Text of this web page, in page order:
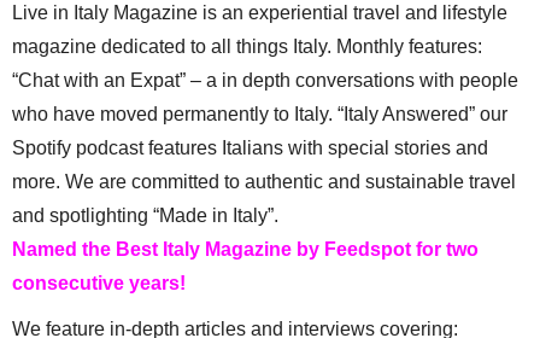
Live in Italy Magazine is an experiential travel and lifestyle
magazine dedicated to all things Italy. Monthly features:
“Chat with an Expat” – a in depth conversations with people
who have moved permanently to Italy. “Italy Answered” our
Spotify podcast features Italians with special stories and
more. We are committed to authentic and sustainable travel
and spotlighting “Made in Italy”.
Named the Best Italy Magazine by Feedspot for two
consecutive years!
We feature in-depth articles and interviews covering: